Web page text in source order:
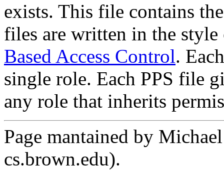
exists. This file contains
files are written in the
Based Access Control.
single role. Each PPS file
any role that inherits
Page mantained by
cs.brown.edu).